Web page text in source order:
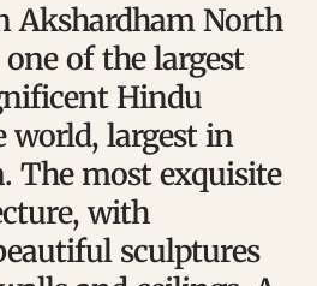
Akshardham North
of the largest
Hindu
world, largest in
The most exquisite
with
sculptures